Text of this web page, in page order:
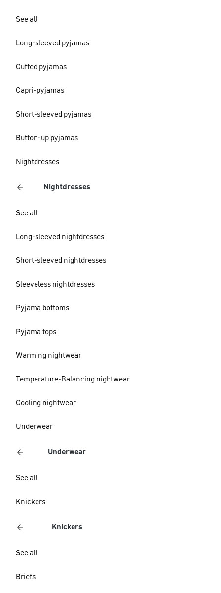
See all
Long-sleeved pyjamas
Cuffed pyjamas
Capri-pyjamas
Short-sleeved pyjamas
Button-up pyjamas
Nightdresses
Nightdresses
See all
Long-sleeved nightdresses
Short-sleeved nightdresses
Sleeveless nightdresses
Pyjama bottoms
Pyjama tops
Warming nightwear
Temperature-Balancing nightwear
Cooling nightwear
Underwear
Underwear
See all
Knickers
Knickers
See all
Briefs